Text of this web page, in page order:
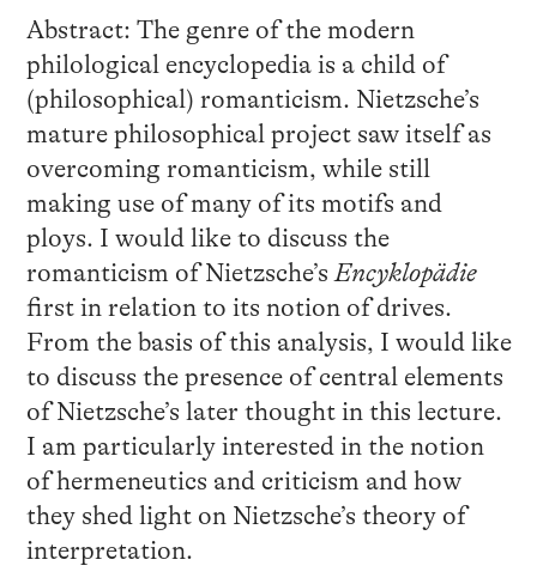
Abstract: The genre of the modern
philological encyclopedia is a child of
(philosophical) romanticism. Nietzsche’s
mature philosophical project saw itself as
overcoming romanticism, while still
making use of many of its motifs and
ploys. I would like to discuss the
romanticism of Nietzsche’sEncyklopädie
first in relation to its notion of drives.
From the basis of this analysis, I would like
to discuss the presence of central elements
of Nietzsche’s later thought in this lecture.
I am particularly interested in the notion
of hermeneutics and criticism and how
they shed light on Nietzsche’s theory of
interpretation.